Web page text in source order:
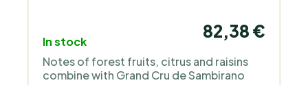
In stock
82,38 €
Notes of forest fruits, citrus and raisins
combine with Grand Cru de Sambirano